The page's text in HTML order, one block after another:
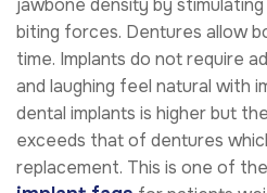
jawbone density by
biting forces. Dentures allow
time. Implants do not require
and laughing feel natural with
dental implants is higher but
exceeds that of dentures
replacement. This is one of